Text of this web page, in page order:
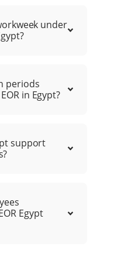
under
periods
in Egypt?
support
Egypt